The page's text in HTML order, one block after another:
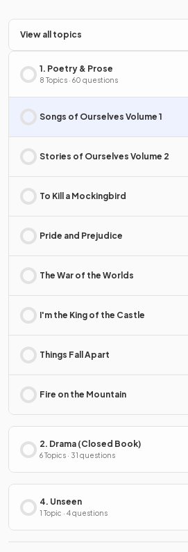
View all topics
1. Poetry & Prose
8 Topics · 60 questions
Songs of Ourselves Volume 1
Stories of Ourselves Volume 2
To Kill a Mockingbird
Pride and Prejudice
The War of the Worlds
I'm the King of the Castle
Things Fall Apart
Fire on the Mountain
2. Drama (Closed Book)
6 Topics · 31 questions
4. Unseen
1 Topic · 4 questions